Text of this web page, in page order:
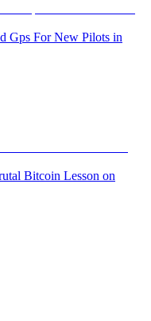
Gps For New Pilots in
Bitcoin Lesson on